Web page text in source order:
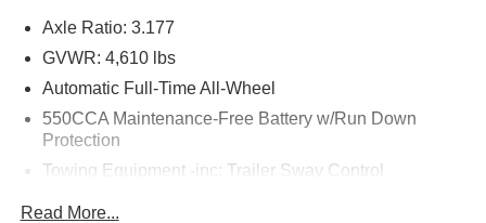
Axle Ratio: 3.177
GVWR: 4,610 lbs
Automatic Full-Time All-Wheel
550CCA Maintenance-Free Battery w/Run Down
Protection
Towing Equipment -inc: Trailer Sway Control
Read More...